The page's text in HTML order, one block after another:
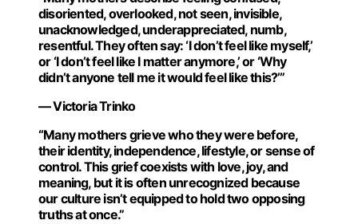
disoriented, overlooked, not seen, invisible,
unacknowledged, underappreciated, numb,
resentful. They often say: ‘I don’t feel like myself,’
or ‘I don’t feel like I matter anymore,’ or ‘Why
didn’t anyone tell me it would feel like this?’”
— Victoria Trinko
“Many mothers grieve who they were before,
their identity, independence, lifestyle, or sense of
control. This grief coexists with love, joy, and
meaning, but it is often unrecognized because
our culture isn’t equipped to hold two opposing
truths at once.”